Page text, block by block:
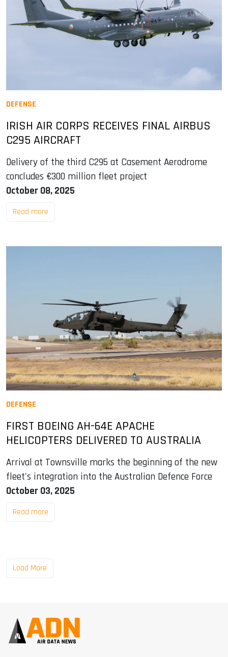
DEFENSE
IRISH AIR CORPS RECEIVES FINAL AIRBUS
C295 AIRCRAFT
Delivery of the third C295 at Casement Aerodrome
concludes €300 million fleet project
October 08, 2025
Read more
DEFENSE
FIRST BOEING AH-64E APACHE
HELICOPTERS DELIVERED TO AUSTRALIA
Arrival at Townsville marks the beginning of the new
fleet's integration into the Australian Defence Force
October 03, 2025
Read more
Load More